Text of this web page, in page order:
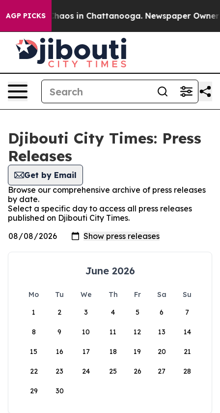
AGP PICKS
Collapse Chaos in Chattanooga. Newspaper Owner
Djibouti City Times: Press
Releases
Get by Email
Browse our comprehensive archive of press releases
by date.
Select a specific day to access all press releases
published on Djibouti City Times.
June 2026
Mo Tu We Th Fr Sa
Su
1
2 3 4 5 6 7
8 9 10 11 12 13 14
15 16 17 18 19 20 21
22 23 24 25 26 27 28
29 30